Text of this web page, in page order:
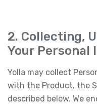
2. Collecting,
Your Personal
Yolla may collect
with the Product, the
described below. We